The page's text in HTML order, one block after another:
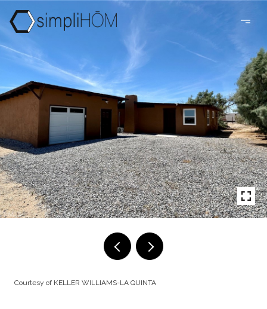
Courtesy of KELLER WILLIAMS-LA QUINTA